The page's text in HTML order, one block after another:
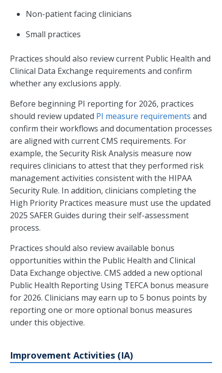
Non-patient facing clinicians
Small practices
Practices should also review current Public Health and
Clinical Data Exchange requirements and confirm
whether any exclusions apply.
Before beginning PI reporting for 2026, practices
should review updated PI measure requirements and
confirm their workflows and documentation processes
are aligned with current CMS requirements. For
example, the Security Risk Analysis measure now
requires clinicians to attest that they performed risk
management activities consistent with the HIPAA
Security Rule. In addition, clinicians completing the
High Priority Practices measure must use the updated
2025 SAFER Guides during their self-assessment
process.
Practices should also review available bonus
opportunities within the Public Health and Clinical
Data Exchange objective. CMS added a new optional
Public Health Reporting Using TEFCA bonus measure
for 2026. Clinicians may earn up to 5 bonus points by
reporting one or more optional bonus measures
under this objective.
Improvement Activities (IA)